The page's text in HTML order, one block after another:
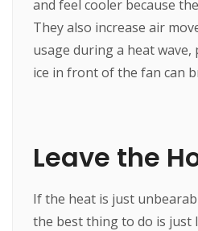
and feel cooler because
They also increase air
usage during a heat
ice in front of the fan can
Leave the
If the heat is just
the best thing to do is just